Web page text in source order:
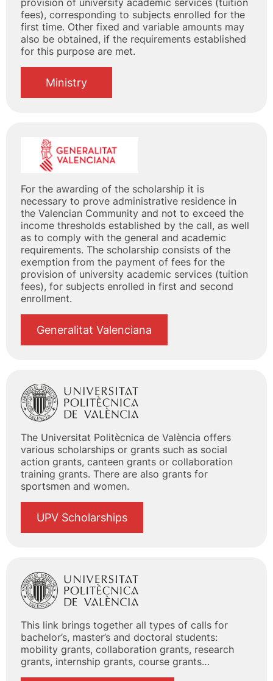
provision of university academic services (tuition
fees), corresponding to subjects enrolled for the
first time. Other fixed and variable amounts may
also be obtained, if the requirements established
for this purpose are met.
Ministry
For the awarding of the scholarship it is
necessary to prove administrative residence in
the Valencian Community and not to exceed the
income thresholds established by the call, as well
as to comply with the general and academic
requirements. The scholarship consists of the
exemption from the payment of fees for the
provision of university academic services (tuition
fees), for subjects enrolled in first and second
enrollment.
Generalitat Valenciana
The Universitat Politècnica de València offers
various scholarships or grants such as social
action grants, canteen grants or collaboration
training grants. There are also grants for
sportsmen and women.
UPV Scholarships
This link brings together all types of calls for
bachelor’s, master’s and doctoral students:
mobility grants, collaboration grants, research
grants, internship grants, course grants…